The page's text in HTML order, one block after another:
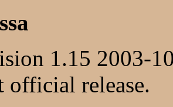
1.15 2003-
official release.